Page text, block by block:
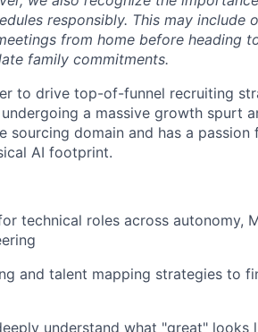
responsibly. This may include
from home before heading
family commitments.
to drive top-of-funnel recruiting
a massive growth spurt
domain and has a passion
AI footprint.
technical roles across autonomy,
and talent mapping strategies to
understand what "great" looks